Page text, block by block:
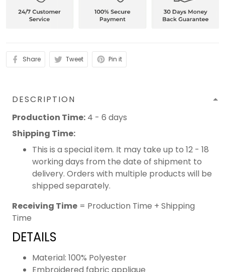
Share Tweet Pin it
DESCRIPTION
Production Time: 4 - 6 days
Shipping Time:
This is a special item. It may take up to 12 - 18
working days from the date of shipment to
delivery. Orders with multiple products will be
shipped separately.
Receiving Time = Production Time + Shipping
Time
DETAILS
Material: 100% Polyester